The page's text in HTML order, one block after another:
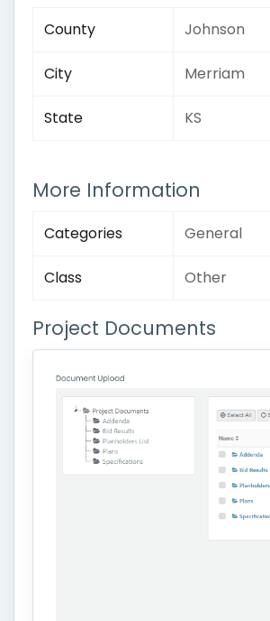
County Johnson
City Merriam
State KS
More Information
Categories General
Class Other
Project Documents